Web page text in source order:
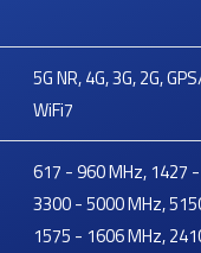
5G NR, 4G, 3G, 2G,
WiFi7
617 - 960 MHz, 1427
3300 - 5000 MHz,
1575 - 1606 MHz,